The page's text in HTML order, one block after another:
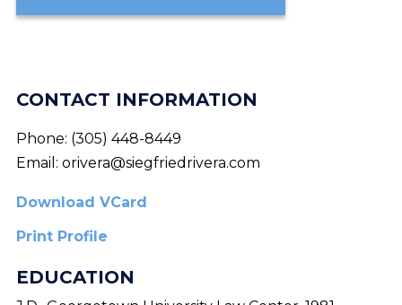
CONTACT INFORMATION
Phone: (305) 448-8449
Email: orivera@siegfriedrivera.com
Download VCard
Print Profile
EDUCATION